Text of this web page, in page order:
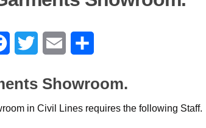
FacebookTwitter Email
Showroom.
in Civil Lines requires the following Staff.